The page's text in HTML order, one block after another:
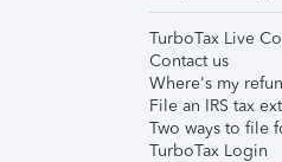
TurboTax Live
Contact us
Where's my
File an IRS tax
Two ways to file
TurboTax Login